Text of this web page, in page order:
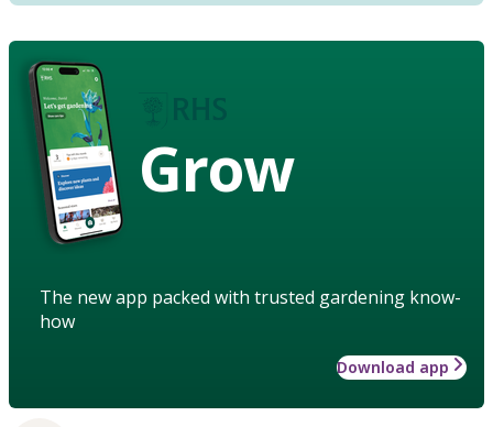
Grow
The new app packed with trusted gardening know-
how
Download app